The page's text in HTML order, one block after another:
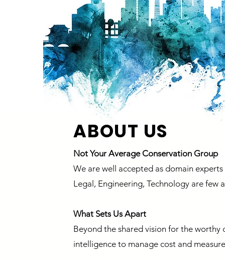
ABOUT US
Not Your Average Conservation Group
We are well accepted as domain
Legal, Engineering, Technology are few
What Sets Us Apart
Beyond the shared vision for the
intelligence to manage cost and